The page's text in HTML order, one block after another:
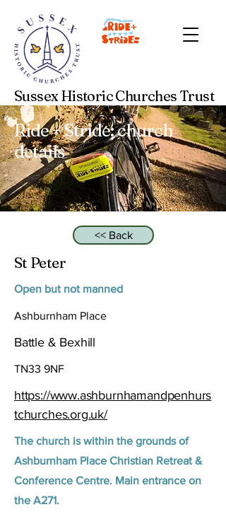
Sussex Historic Churches Trust
Ride + Stride: church
details
<< Back
St Peter
Open but not manned
Ashburnham Place
Battle & Bexhill
TN33 9NF
https://www.ashburnhamandpenhurs
tchurches.org.uk/
The church is within the grounds of
Ashburnham Place Christian Retreat &
Conference Centre. Main entrance on
the A271.